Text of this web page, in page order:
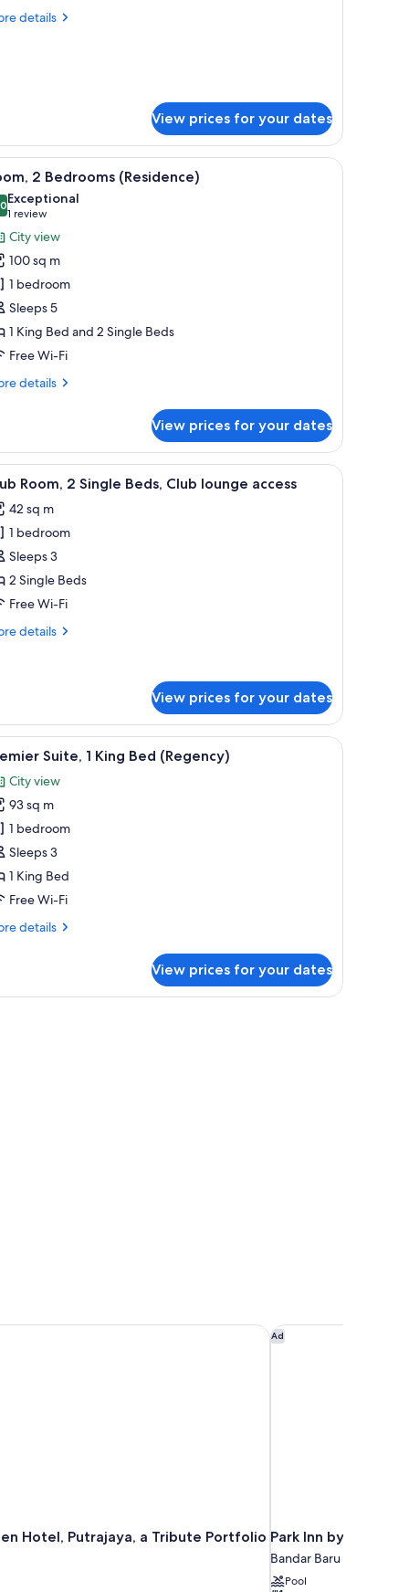
details
View prices for your dates
workspace A modern living room with a sofa, coffee
8 2 Bedrooms (Residence)
out of 10
Exceptional
1 review
(1
review)
City view
100 sq m
1 bedroom
Sleeps 5
1 King Bed and 2 Single Beds
Free Wi-Fi
details
View prices for your dates
and a view of a cityscape. A hotel room with two beds, a dining table,
8 Room, 2 Single Beds, Club lounge access
42 sq m
1 bedroom
Sleeps 3
2 Single Beds
Free Wi-Fi
details
View prices for your dates
dining area, and a large TV. A modern living room with a city view, a
9 Suite, 1 King Bed (Regency)
City view
93 sq m
1 bedroom
Sleeps 3
1 King Bed
Free Wi-Fi
details
View prices for your dates
Hotel, Putrajaya, a Tribute Portfolio
Hotel, Putrajaya, a Tribute Portfolio Hotel
Ad
Park Inn by
Bandar Baru Bangi
Pool
Park Inn by Radisson